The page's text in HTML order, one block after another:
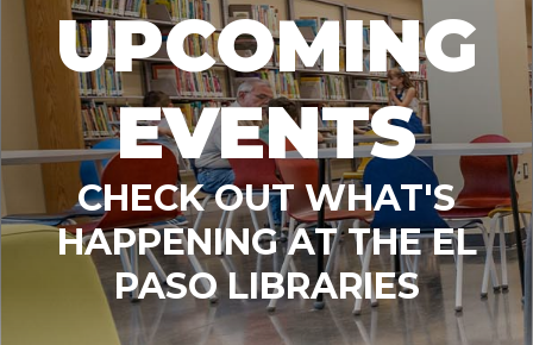
UPCOMING
EVENTS
CHECK OUT WHAT'S
HAPPENING AT THE EL
PASO LIBRARIES